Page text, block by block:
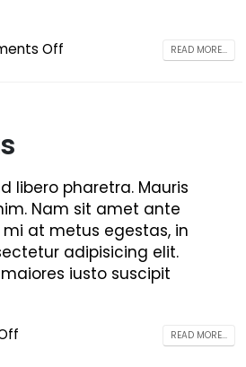
Off READ MORE...
libero pharetra. Mauris
Nam sit amet ante
at metus egestas, in
adipisicing elit.
iusto suscipit
READ MORE...